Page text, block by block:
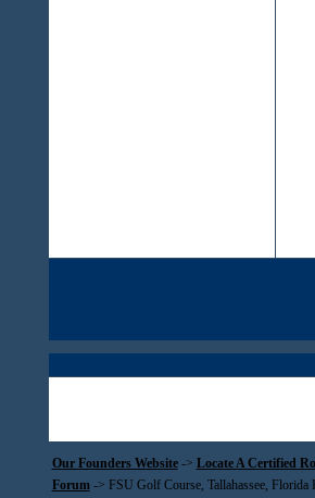
Our Founders Website-> Locate A Certified
Forum-> FSU Golf Course, Tallahassee, Florida